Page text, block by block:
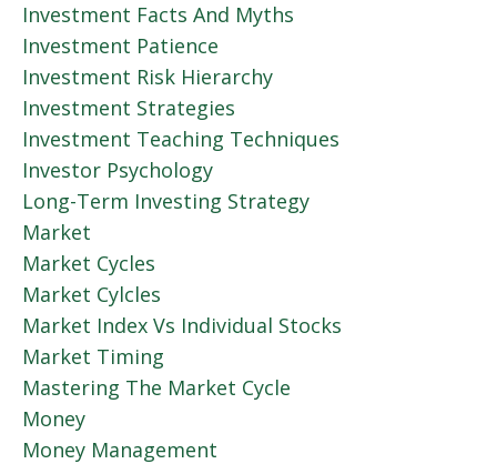
Investment Facts And Myths
Investment Patience
Investment Risk Hierarchy
Investment Strategies
Investment Teaching Techniques
Investor Psychology
Long-Term Investing Strategy
Market
Market Cycles
Market Cylcles
Market Index Vs Individual Stocks
Market Timing
Mastering The Market Cycle
Money
Money Management